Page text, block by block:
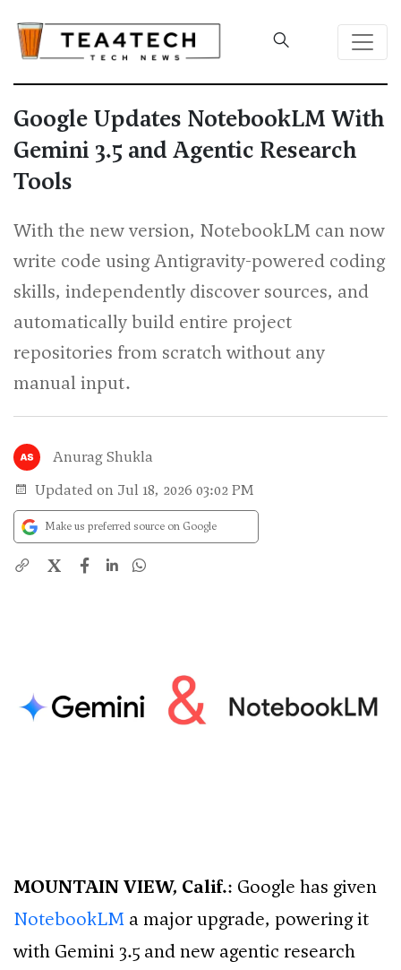
Google Updates NotebookLM With
Gemini 3.5 and Agentic Research
Tools
With the new version, NotebookLM can now
write code using Antigravity-powered coding
skills, independently discover sources, and
automatically build entire project
repositories from scratch without any
manual input.
Anurag Shukla
Updated on Jul 18, 2026 03:02 PM
Make us preferred source on Google
X
MOUNTAIN VIEW, Calif.: Google has given
NotebookLM a major upgrade, powering it
with Gemini 3.5 and new agentic research